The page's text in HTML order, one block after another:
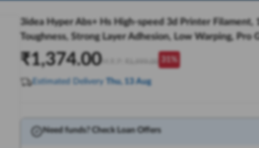
3idea Hyper Abs+ Hs High-speed 3d Printer
Toughness, Strong Layer Adhesion, Low Warping,
₹1,374.00M.R.P: %
Estimated Delivery Thu, 13 Aug
Need funds? Check Loan Offers